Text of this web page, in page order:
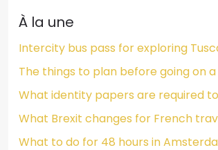
À la une
Intercity bus pass for exploring
The things to plan before going on
What identity papers are required
What Brexit changes for French
What to do for 48 hours in